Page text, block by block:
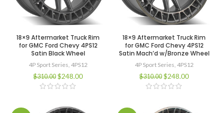
18×9 Aftermarket Truck Rim
for GMC Ford Chevy 4PS12
Satin Black Wheel
4P Sport Series, 4PS12
$310.00 $248.00
18×9 Aftermarket Truck Rim
for GMC Ford Chevy 4PS12
Satin Mach’d w/Bronze Wheel
4P Sport Series, 4PS12
$310.00 $248.00